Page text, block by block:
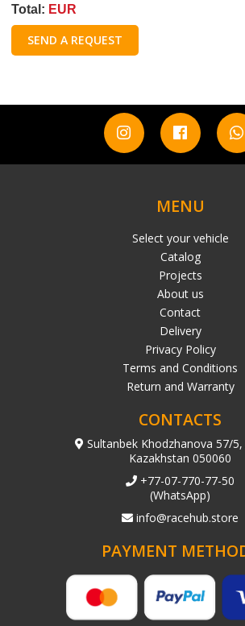
Total: EUR
SEND A REQUEST
MENU
Select your vehicle
Catalog
Projects
About us
Contact
Delivery
Privacy Policy
Terms and Conditions
Return and Warranty
CONTACTS
Sultanbek Khodzhanova 57/
Kazakhstan 050060
+77-07-770-77-50
(WhatsApp)
info@racehub.store
PAYMENT